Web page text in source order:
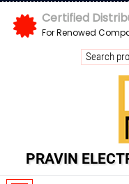
Certified
For Renowed
PRAVIN